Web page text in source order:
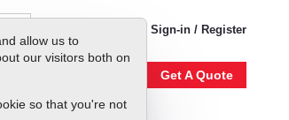
allow us to
our visitors both on
so that you're not
Sign-in / Register
Get A Quote